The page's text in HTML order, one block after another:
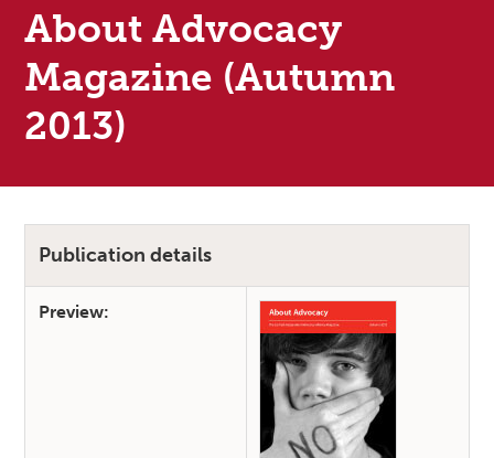
About Advocacy
Magazine (Autumn
2013)
Publication details
Preview: